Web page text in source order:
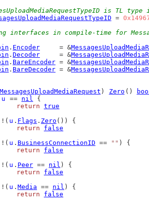
is TL type
=
interfaces in compile-time for
. Encoder
     = &
. Decoder
     = &
. BareEncoder = &
. BareDecoder = &
MessagesUploadMediaRequest ) Zero ()
u == nil {
return true
!( u . Flags . Zero ()) {
return
false
!( u . BusinessConnectionID == "" ) {
return
false
!( u . Peer == nil ) {
return
false
!( u . Media == nil ) {
return
false